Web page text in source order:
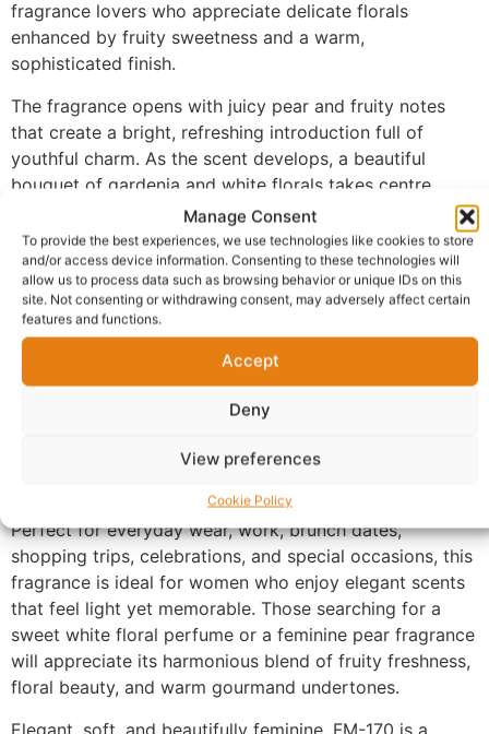
Manage Consent
To provide the best experiences, we use technologies like cookies to store
and/or access device information. Consenting to these technologies will
allow us to process data such as browsing behavior or unique IDs on this
site. Not consenting or withdrawing consent, may adversely affect certain
features and functions.
Accept
Deny
View preferences
Cookie Policy
fragrance lovers who appreciate delicate florals
enhanced by fruity sweetness and a warm,
sophisticated finish.
The fragrance opens with juicy pear and fruity notes
that create a bright, refreshing introduction full of
youthful charm. As the scent develops, a beautiful
bouquet of gardenia and white florals takes centre
stage, delivering a soft, elegant floral character that
feels graceful and timeless. The fragrance settles into a
comforting base of brown sugar and patchouli, adding
subtle sweetness, warmth, and lasting depth without
overpowering the floral heart.
Made with 100% perfume oil and no alcohol, FM-170
offers a richer and more concentrated fragrance
experience than traditional sprays. The oil-based
fragrance to develop naturally while providing
Perfect for everyday wear, work, brunch dates,
shopping trips, celebrations, and special occasions, this
fragrance is ideal for women who enjoy elegant scents
that feel light yet memorable. Those searching for a
sweet white floral perfume or a feminine pear fragrance
will appreciate its harmonious blend of fruity freshness,
floral beauty, and warm gourmand undertones.
Elegant, soft, and beautifully feminine, FM-170 is a